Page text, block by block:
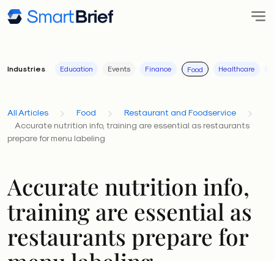
Industries Education Events Finance Food Healthcare
All Articles Food
Restaurant and Foodservice
Accurate nutrition info, training are essential as restaurants
prepare for menu labeling
Accurate nutrition info,
training are essential as
restaurants prepare for